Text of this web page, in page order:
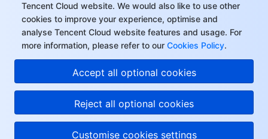
Tencent Cloud website. We would also like to use other
cookies to improve your experience, optimise and
analyse Tencent Cloud website features and usage. For
more information, please refer to our Cookies Policy.
Accept all optional cookies
Reject all optional cookies
Customise cookies settings